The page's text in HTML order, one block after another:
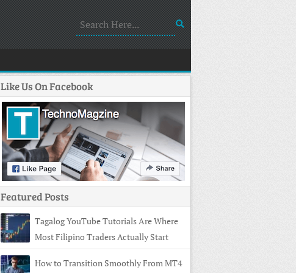
Like Us On Facebook
Featured Posts
Tagalog YouTube Tutorials Are Where
Most Filipino Traders Actually Start
How to Transition Smoothly From MT4